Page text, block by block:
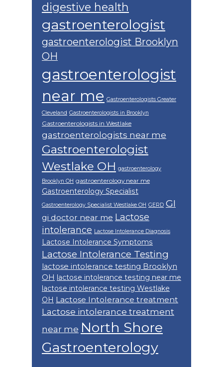
digestive health
gastroenterologist
gastroenterologist Brooklyn
OH
gastroenterologist
near me Gastroenterologists Greater
Cleveland Gastroenterologists in Brooklyn
Gastroenterologists in Westlake
gastroenterologists near me
Gastroenterologist
Westlake OH gastroenterology
Brooklyn OH gastroenterology near me
Gastroenterology Specialist
Gastroenterology Specialist Westlake OH GERD GI
gi doctor near me Lactose
intolerance Lactose Intolerance Diagnosis
Lactose Intolerance Symptoms
Lactose Intolerance Testing
lactose intolerance testing Brooklyn
OH lactose intolerance testing near me
lactose intolerance testing Westlake
OH Lactose Intolerance treatment
Lactose intolerance treatment
near me North Shore
Gastroenterology